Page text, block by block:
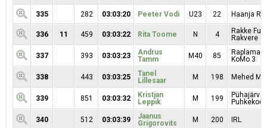
335 282 03:03:20 Peeter Vodi U23 22 Haanja RK
336 11 459 03:03:22 Rita Toome N 4
Rakke
Rakvere
337 393 03:03:23
Andrus
Tamm
M40 85
KoMo 3
338 443 03:03:25
Tanel
Lillesaar
M 198 Mehed
339 851 03:03:32
Kristjan
Leppik
M 199
Pühajärve
Puhkekodu
340 512 03:03:39
Jaanus
Grigorovits
M 200 IRL